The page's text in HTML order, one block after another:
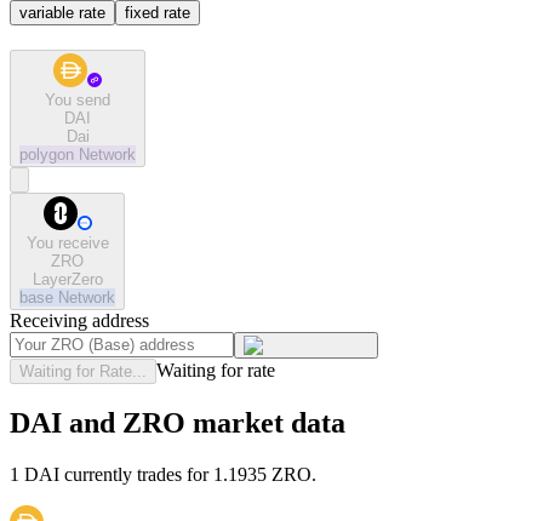
variable rate fixed rate
You send
DAI
Dai
polygon Network
You receive
ZRO
LayerZero
base Network
Receiving address
Waiting for Rate... Waiting for rate
DAI and ZRO market data
1 DAI currently trades for 1.1935 ZRO.